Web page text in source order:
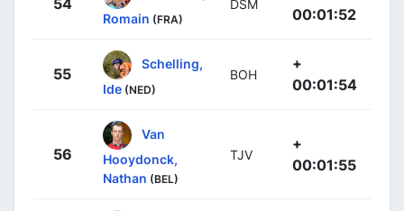
54
Romain (FRA)
DSM
00:01:52
55
Schelling,
Ide (NED)
BOH
+
00:01:54
56
Van
Hooydonck,
Nathan (BEL)
TJV
+
00:01:55